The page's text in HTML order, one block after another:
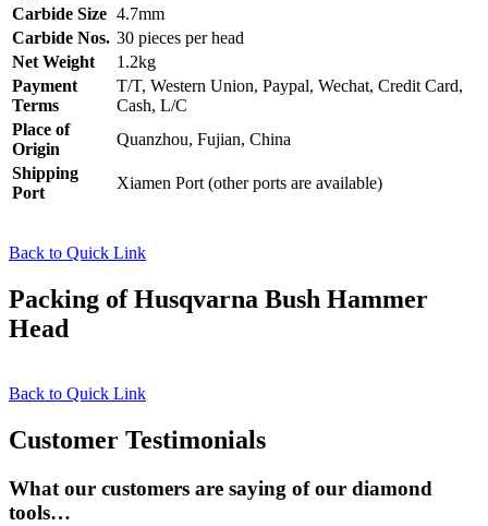
Carbide Size 4.7mm
Carbide Nos. 30 pieces per head
Net Weight
1.2kg
Payment
Terms
T/T, Western Union, Paypal, Wechat, Credit Card,
Cash, L/C
Place of
Origin
Quanzhou, Fujian, China
Shipping
Port
Xiamen Port (other ports are available)
Back to Quick Link
Packing of Husqvarna Bush Hammer
Head
Back to Quick Link
Customer Testimonials
What our customers are saying of our diamond
tools…